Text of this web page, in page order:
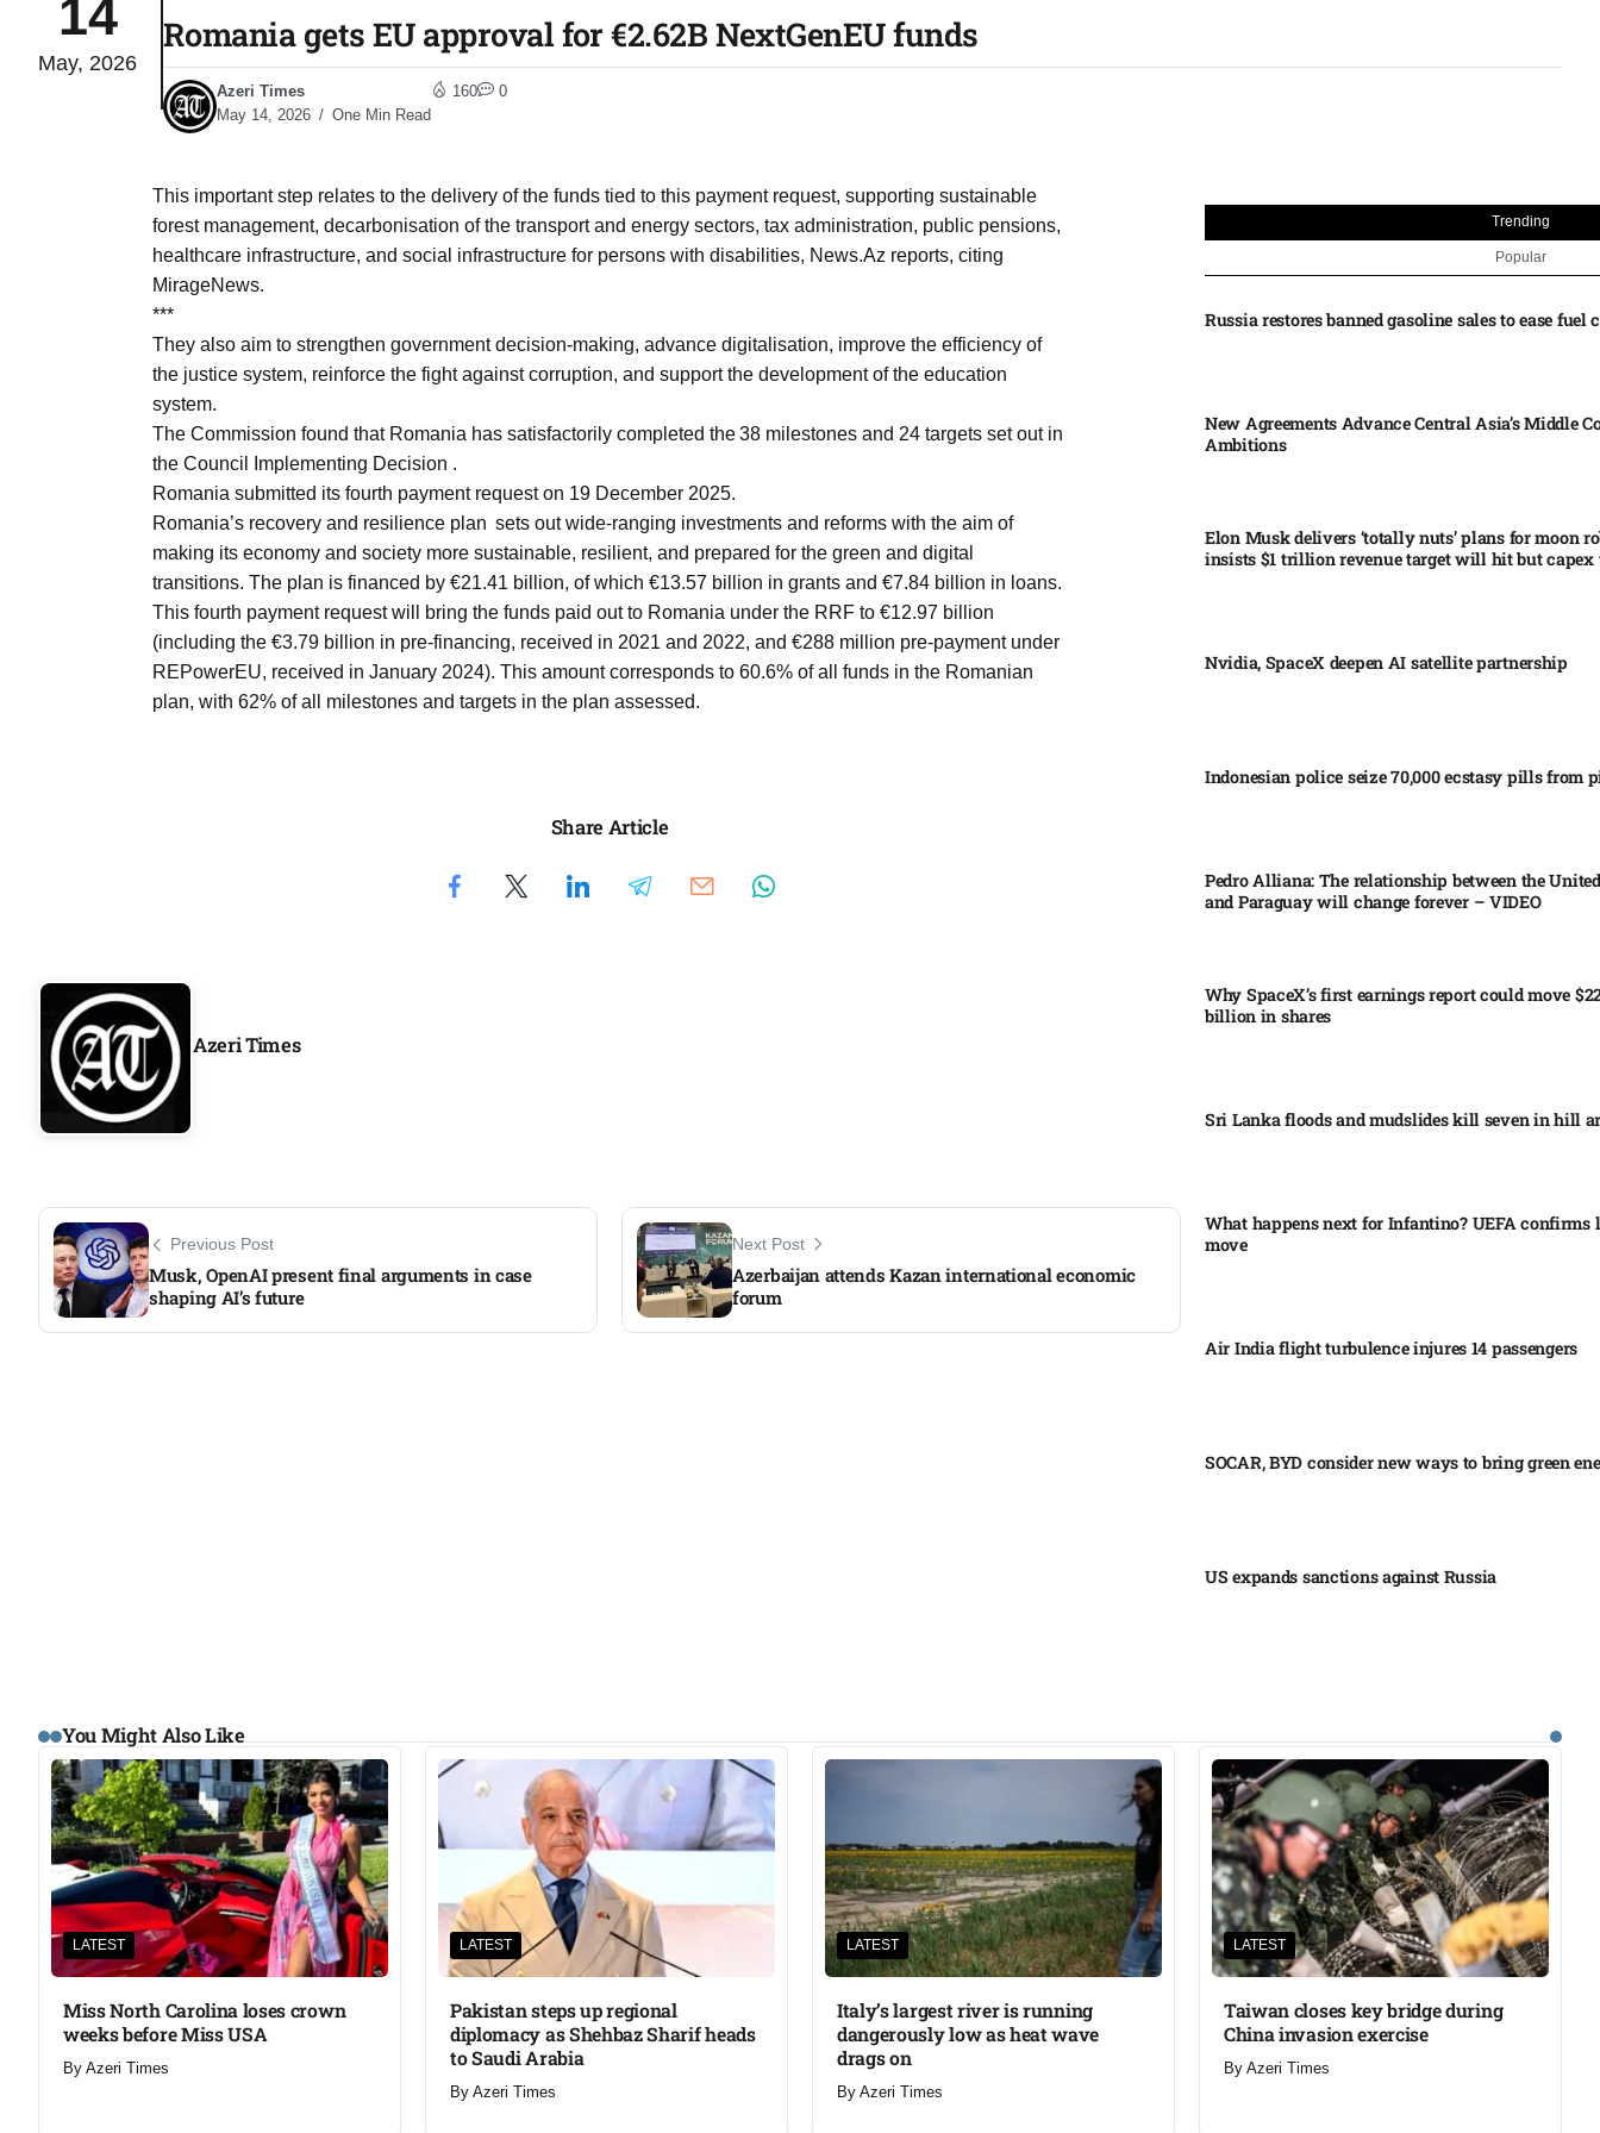
04
Aug
Aug
04
04
Aug
04
Aug
04
Aug
14
May, 2026
Romania gets EU approval for €2.62B NextGenEU funds
Azeri Times
May 14, 2026
One Min Read
160 0
This important step relates to the delivery of the funds tied to this payment request, supporting sustainable
forest management, decarbonisation of the transport and energy sectors, tax administration, public pensions,
healthcare infrastructure, and social infrastructure for persons with disabilities, News.Az reports, citing
MirageNews.
***
They also aim to strengthen government decision-making, advance digitalisation, improve the efficiency of
the justice system, reinforce the fight against corruption, and support the development of the education
system.
The Commission found that Romania has satisfactorily completed the 38 milestones and 24 targets set out in
the Council Implementing Decision .
Romania submitted its fourth payment request on 19 December 2025.
Romania’s recovery and resilience plan sets out wide-ranging investments and reforms with the aim of
making its economy and society more sustainable, resilient, and prepared for the green and digital
transitions. The plan is financed by €21.41 billion, of which €13.57 billion in grants and €7.84 billion in loans.
This fourth payment request will bring the funds paid out to Romania under the RRF to €12.97 billion
(including the €3.79 billion in pre-financing, received in 2021 and 2022, and €288 million pre-payment under
REPowerEU, received in January 2024). This amount corresponds to 60.6% of all funds in the Romanian
plan, with 62% of all milestones and targets in the plan assessed.
Share Article
Azeri Times
Previous Post
Musk, OpenAI present final arguments in case
shaping AI’s future
Next Post
Azerbaijan attends Kazan international economic
forum
Trending
Popular
Russia restores banned gasoline sales to ease fuel
New Agreements Advance Central Asia’s Middle
Ambitions
Elon Musk delivers ‘totally nuts’ plans for moon
insists $1 trillion revenue target will hit but capex
Nvidia, SpaceX deepen AI satellite partnership​
Indonesian police seize 70,000 ecstasy pills from
Pedro Alliana: The relationship between the
and Paraguay will change forever – VIDEO​
Why SpaceX’s first earnings report could move
billion in shares​
Sri Lanka floods and mudslides kill seven in hill
What happens next for Infantino? UEFA confirms
move
Air India flight turbulence injures 14 passengers
SOCAR, BYD consider new ways to bring green
US expands sanctions against Russia
You Might Also Like
LATEST
Miss North Carolina loses crown
weeks before Miss USA
By Azeri Times
LATEST
Pakistan steps up regional
diplomacy as Shehbaz Sharif heads
to Saudi Arabia
By Azeri Times
LATEST
Italy’s largest river is running
dangerously low as heat wave
drags on
By Azeri Times
LATEST
Taiwan closes key bridge during
China invasion exercise
By Azeri Times